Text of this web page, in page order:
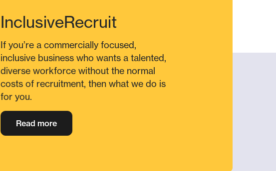
InclusiveRecruit
If you’re a commercially focused,
inclusive business who wants a talented,
diverse workforce without the normal
costs of recruitment, then what we do is
for you.
Read more